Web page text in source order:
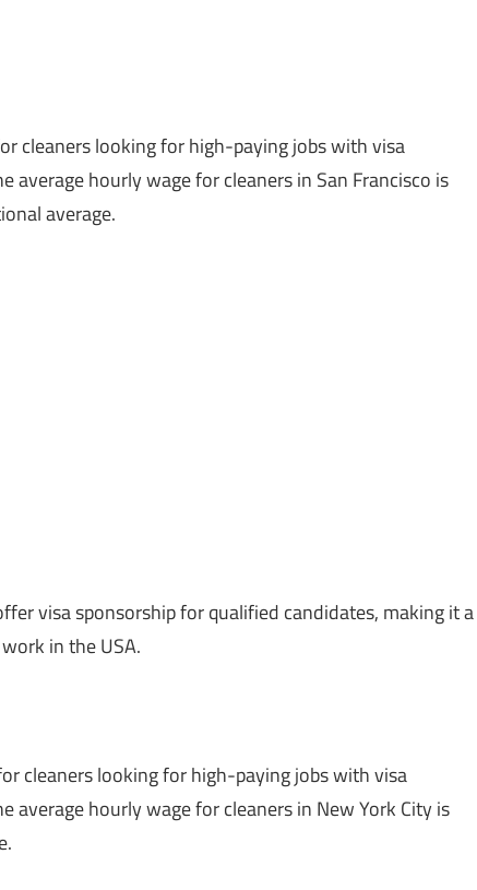
cleaners looking for high-paying jobs with visa
hourly wage for cleaners in San Francisco is
average.
visa sponsorship for qualified candidates, making it a
in the USA.
cleaners looking for high-paying jobs with visa
average hourly wage for cleaners in New York City is